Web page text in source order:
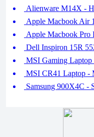
Alienware M14X -
Apple Macbook Air
Apple Macbook Pro
Dell Inspiron 15R
MSI Gaming
MSI CR41 Laptop -
Samsung 900X4C -